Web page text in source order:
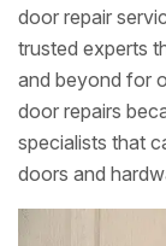
door repair
trusted experts
and beyond for
door repairs
specialists that
doors and